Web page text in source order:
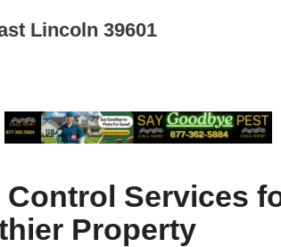
Lincoln 39601
Services
Property